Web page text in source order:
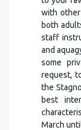
with
both
staff
and
some
request,
the
best
March